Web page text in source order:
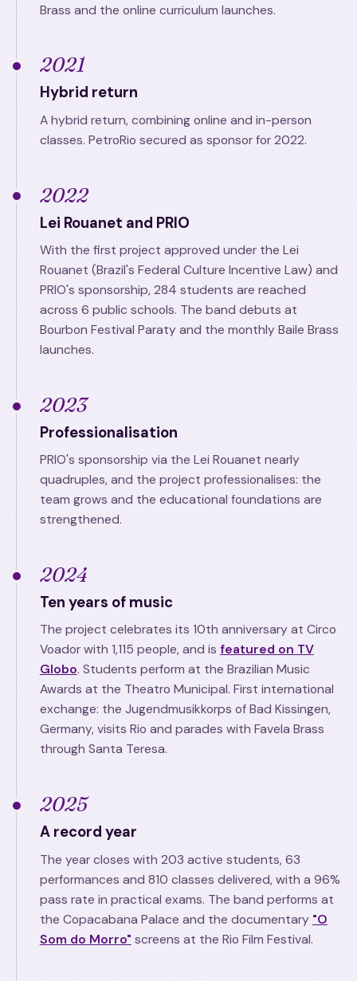
Brass and the online curriculum launches.
2021
Hybrid return
A hybrid return, combining online and in-person
classes. PetroRio secured as sponsor for 2022.
2022
Lei Rouanet and PRIO
With the first project approved under the Lei
Rouanet (Brazil's Federal Culture Incentive Law) and
PRIO's sponsorship, 284 students are reached
across 6 public schools. The band debuts at
Bourbon Festival Paraty and the monthly Baile Brass
launches.
2023
Professionalisation
PRIO's sponsorship via the Lei Rouanet nearly
quadruples, and the project professionalises: the
team grows and the educational foundations are
strengthened.
2024
Ten years of music
The project celebrates its 10th anniversary at Circo
Voador with 1,115 people, and is featured on TV
Globo. Students perform at the Brazilian Music
Awards at the Theatro Municipal. First international
exchange: the Jugendmusikkorps of Bad Kissingen,
Germany, visits Rio and parades with Favela Brass
through Santa Teresa.
2025
A record year
The year closes with 203 active students, 63
performances and 810 classes delivered, with a 96%
pass rate in practical exams. The band performs at
the Copacabana Palace and the documentary "O
Som do Morro" screens at the Rio Film Festival.